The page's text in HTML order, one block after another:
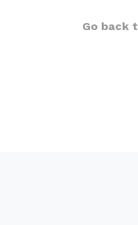
Go back